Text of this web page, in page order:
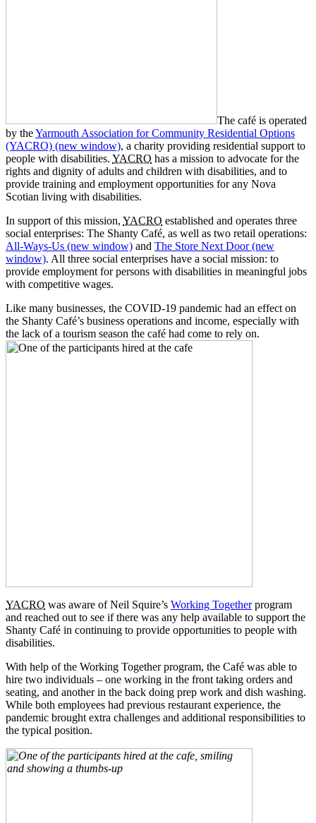
The café is operated
by theYarmouth Association for Community Residential Options
(YACRO) (new window), a charity providing residential support to
people with disabilities. YACRO has a mission to advocate for the
rights and dignity of adults and children with disabilities, and to
provide training and employment opportunities for any Nova
Scotian living with disabilities.
In support of this mission, YACRO established and operates three
social enterprises: The Shanty Café, as well as two retail operations:
All-Ways-Us (new window) and The Store Next Door(new
window). All three social enterprises have a social mission: to
provide employment for persons with disabilities in meaningful jobs
with competitive wages.
Like many businesses, the COVID-19 pandemic had an effect on
the Shanty Café’s business operations and income, especially with
the lack of a tourism season the café had come to rely on.
YACRO was aware of Neil Squire’s Working Togetherprogram
and reached out to see if there was any help available to support the
Shanty Café in continuing to provide opportunities to people with
disabilities.
With help of the Working Together program, the Café was able to
hire two individuals – one working in the front taking orders and
seating, and another in the back doing prep work and dish washing.
While both employees had previous restaurant experience, the
pandemic brought extra challenges and additional responsibilities to
the typical position.